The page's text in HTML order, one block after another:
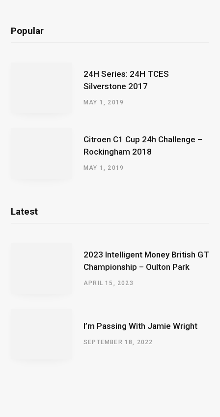
Popular
24H Series: 24H TCES
Silverstone 2017
MAY 1, 2019
Citroen C1 Cup 24h Challenge –
Rockingham 2018
MAY 1, 2019
Latest
2023 Intelligent Money British GT
Championship – Oulton Park
APRIL 15, 2023
I’m Passing With Jamie Wright
SEPTEMBER 18, 2022